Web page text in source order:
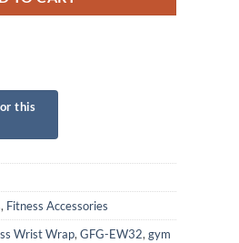
, Fitness Accessories
Wrist Wrap,GFG-EW32,gym